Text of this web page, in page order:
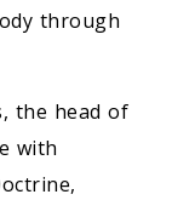
through
the head of
with